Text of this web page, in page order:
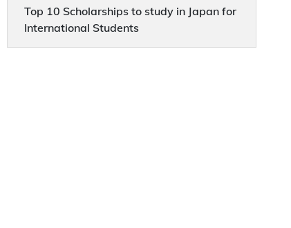
Top 10 Scholarships to study in Japan for
International Students